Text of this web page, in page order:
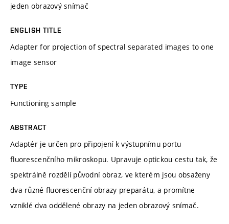
jeden obrazový snímač
ENGLISH TITLE
Adapter for projection of spectral separated images to one
image sensor
TYPE
Functioning sample
ABSTRACT
Adaptér je určen pro připojení k výstupnímu portu
fluorescenčního mikroskopu. Upravuje optickou cestu tak, že
spektrálně rozdělí původní obraz, ve kterém jsou obsaženy
dva různé fluorescenční obrazy preparátu, a promítne
vzniklé dva oddělené obrazy na jeden obrazový snímač.